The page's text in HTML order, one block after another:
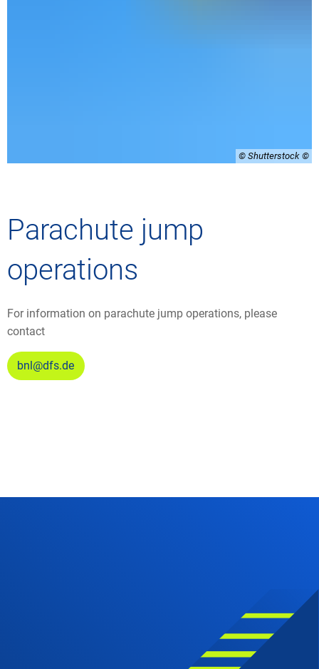
© Shutterstock
Parachute jump
operations
For information on parachute jump operations, please
contact
bnl@dfs.de